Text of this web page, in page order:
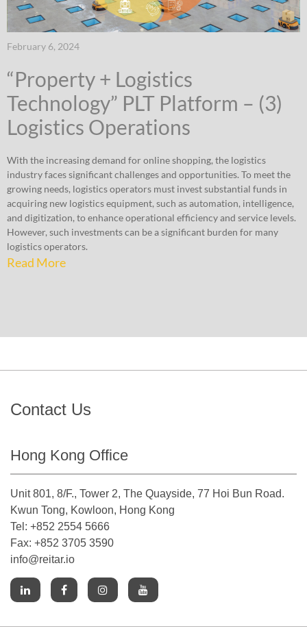
February 6, 2024
“Property + Logistics
Technology” PLT Platform – (3)
Logistics Operations
With the increasing demand for online shopping, the logistics
industry faces significant challenges and opportunities. To meet the
growing needs, logistics operators must invest substantial funds in
acquiring new logistics equipment, such as automation, intelligence,
and digitization, to enhance operational efficiency and service levels.
However, such investments can be a significant burden for many
logistics operators.
Read More
Contact Us
Hong Kong Office
Unit 801, 8/F., Tower 2, The Quayside, 77 Hoi Bun Road.
Kwun Tong, Kowloon, Hong Kong
Tel: +852 2554 5666
Fax: +852 3705 3590
info@reitar.io